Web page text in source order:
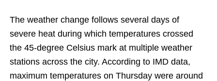
The weather change follows several days of
severe heat during which temperatures crossed
the 45-degree Celsius mark at multiple weather
stations across the city. According to IMD data,
maximum temperatures on Thursday were around